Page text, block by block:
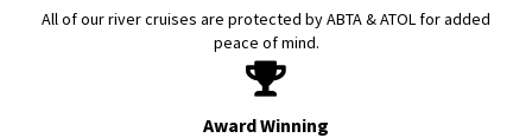
All of our river cruises are protected by ABTA & ATOL for added
peace of mind.
Award Winning